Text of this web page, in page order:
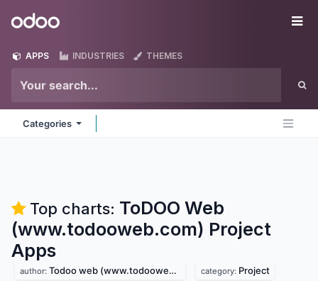
Odoo
APPS INDUSTRIES THEMES
Categories
Top charts: ToDOO Web
(www.todooweb.com) Project
Apps
author: Todoo web (www.todooweb.com) category: Project